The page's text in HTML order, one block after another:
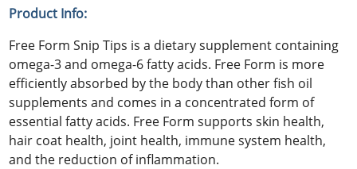
Product Info:
Free Form Snip Tips is a dietary supplement containing
omega-3 and omega-6 fatty acids. Free Form is more
efficiently absorbed by the body than other fish oil
supplements and comes in a concentrated form of
essential fatty acids. Free Form supports skin health,
hair coat health, joint health, immune system health,
and the reduction of inflammation.